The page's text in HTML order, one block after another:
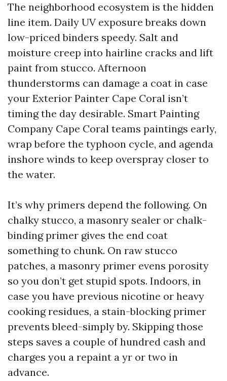
The neighborhood ecosystem is the hidden
line item. Daily UV exposure breaks down
low-priced binders speedy. Salt and
moisture creep into hairline cracks and lift
paint from stucco. Afternoon
thunderstorms can damage a coat in case
your Exterior Painter Cape Coral isn’t
timing the day desirable. Smart Painting
Company Cape Coral teams paintings early,
wrap before the typhoon cycle, and agenda
inshore winds to keep overspray closer to
the water.
It’s why primers depend the following. On
chalky stucco, a masonry sealer or chalk-
binding primer gives the end coat
something to chunk. On raw stucco
patches, a masonry primer evens porosity
so you don’t get stupid spots. Indoors, in
case you have previous nicotine or heavy
cooking residues, a stain-blocking primer
prevents bleed-simply by. Skipping those
steps saves a couple of hundred cash and
charges you a repaint a yr or two in
advance.